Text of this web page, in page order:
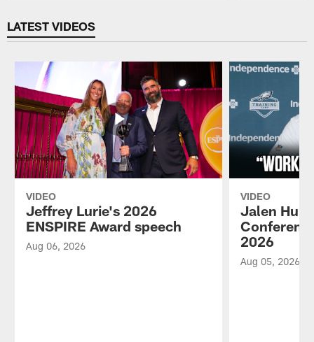
LATEST VIDEOS
VIDEO
Jeffrey Lurie's 2026
ENSPIRE Award speech
Aug 06, 2026
VIDEO
Jalen
2026
Aug 05, 2026